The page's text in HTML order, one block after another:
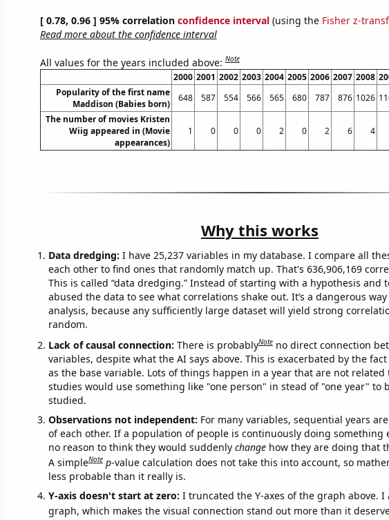
[ 0.78, 0.96 ] 95% correlation confidence interval(using the Fisher z-
Read more about the confidence interval
All values for the years included above:Note
2000 2001 2002 2003 2004 2005 2006 2007 2008
Popularity of the first name
Maddison (Babies born)
648 587 554 566 565 680 787 876 1026
The number of movies Kristen
Wiig appeared in (Movie
appearances)
1 0 0 0 2 0 2 6 4
Why this works
Data dredging: I have 25,237 variables in my database. I compare all
each other to find ones that randomly match up. That's 636,906,169
This is called “data dredging.” Instead of starting with a hypothesis and
abused the data to see what correlations shake out. It’s a dangerous
analysis, because any sufficiently large dataset will yield strong
random.
Lack of causal connection: There is probablyNote no direct connection
variables, despite what the AI says above. This is exacerbated by the
as the base variable. Lots of things happen in a year that are not related
studies would use something like "one person" in stead of "one year" to
studied.
Observations not independent: For many variables, sequential years
of each other. If a population of people is continuously doing something
no reason to think they would suddenly changehow they are doing that
A simpleNote p-value calculation does not take this into account, so
less probable than it really is.
Y-axis doesn't start at zero: I truncated the Y-axes of the graph above. I
graph, which makes the visual connection stand out more than it